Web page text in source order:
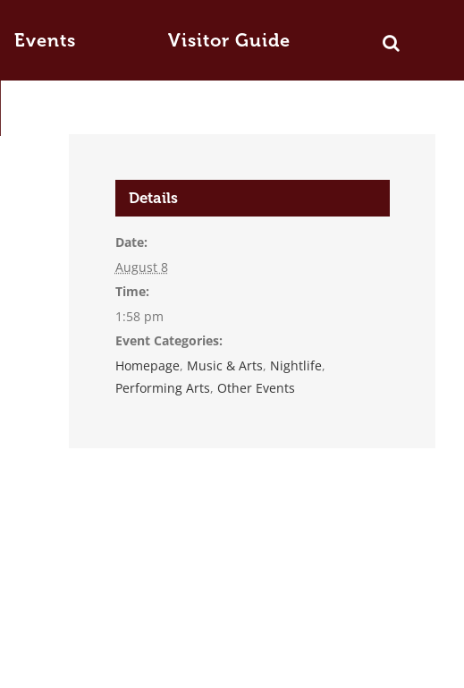
Events Visitor Guide
Details
Date:
August 8
Time:
1:58 pm
Event Categories:
Homepage, Music & Arts, Nightlife,
Performing Arts, Other Events